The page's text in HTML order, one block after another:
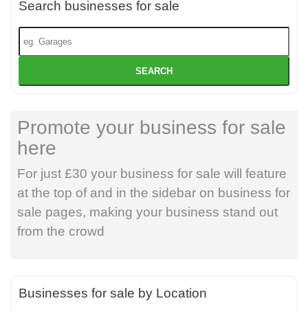
Search businesses for sale
SEARCH
Promote your business for sale
here
For just £30 your business for sale will feature
at the top of and in the sidebar on business for
sale pages, making your business stand out
from the crowd
Businesses for sale by Location